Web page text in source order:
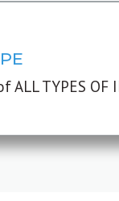
TYPES OF